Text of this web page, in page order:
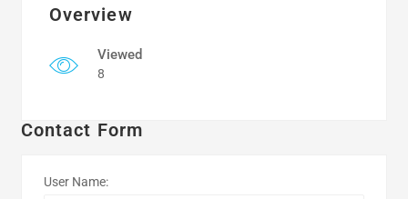
Overview
Viewed
8
Contact Form
User Name: